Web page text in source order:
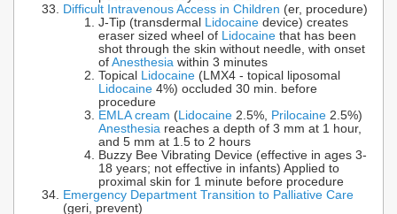
Difficult Intravenous Access in Children (er, procedure)
J-Tip (transdermal Lidocaine device) creates
eraser sized wheel of Lidocaine that has been
shot through the skin without needle, with onset
of Anesthesia within 3 minutes
Topical Lidocaine (LMX4 - topical liposomal
Lidocaine 4%) occluded 30 min. before
procedure
EMLA cream (Lidocaine 2.5%, Prilocaine 2.5%)
Anesthesia reaches a depth of 3 mm at 1 hour,
and 5 mm at 1.5 to 2 hours
Buzzy Bee Vibrating Device (effective in ages 3-
18 years; not effective in infants) Applied to
proximal skin for 1 minute before procedure
Emergency Department Transition to Palliative Care
(geri, prevent)